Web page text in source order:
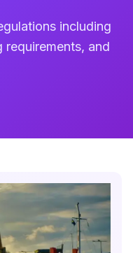
including
requirements, and